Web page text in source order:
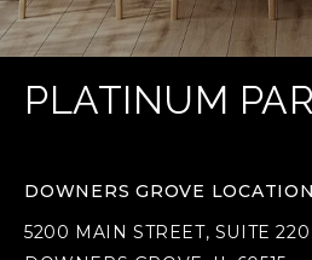
PLATINUM
DOWNERS GROVE LOCATION
5200 MAIN STREET, SUITE 220